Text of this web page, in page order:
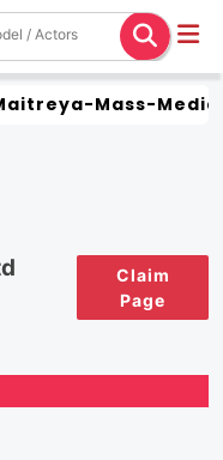
Mass-
Claim
Page